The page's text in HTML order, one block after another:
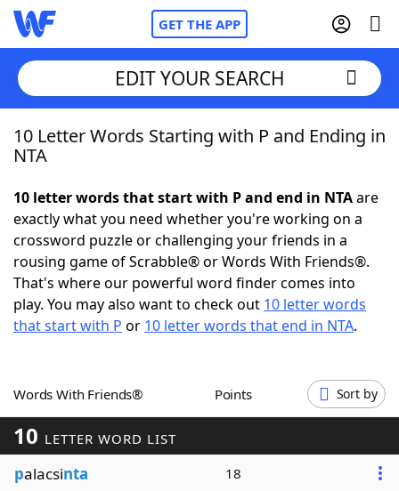
GET THE APP
Home
NYT Crossplay Cheat
ScrabbleHelpers
Today's NYT GamesHints & Answers
Blog
EDIT YOUR SEARCH
10 Letter Words Starting with P and Ending in
NTA
10 letter words that start with P and end in NTAare
exactly what you need whether you're working on a
crossword puzzle or challenging your friends in a
rousing game of Scrabble® or Words With Friends®.
That's where our powerful word finder comes into
play. You may also want to check out 10 letter words
that start with P or 10 letter words that end in NTA.
Words With Friends® Points Sort by
10 LETTER WORD LIST
palacsinta 18